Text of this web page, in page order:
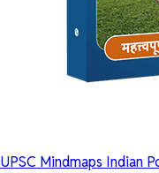
UPSC Mindmaps Indian